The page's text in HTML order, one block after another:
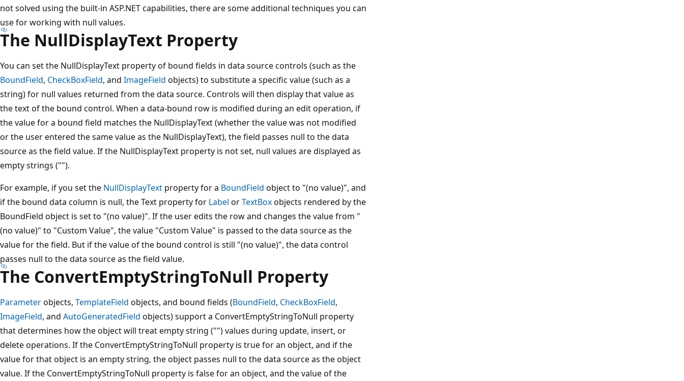
not solved using the built-in ASP.NET capabilities, there are some additional techniques you can
use for working with null values.
The NullDisplayText Property
You can set the NullDisplayText property of bound fields in data source controls (such as the
BoundField, CheckBoxField, and ImageField objects) to substitute a specific value (such as a
string) for null values returned from the data source. Controls will then display that value as
the text of the bound control. When a data-bound row is modified during an edit operation, if
the value for a bound field matches the NullDisplayText (whether the value was not modified
or the user entered the same value as the NullDisplayText), the field passes null to the data
source as the field value. If the NullDisplayText property is not set, null values are displayed as
empty strings ("").
For example, if you set the NullDisplayText property for a BoundField object to "(no value)", and
if the bound data column is null, the Text property for Label orTextBoxobjects rendered by the
BoundField object is set to "(no value)". If the user edits the row and changes the value from "
(no value)" to "Custom Value", the value "Custom Value" is passed to the data source as the
value for the field. But if the value of the bound control is still "(no value)", the data control
passes null to the data source as the field value.
The ConvertEmptyStringToNull Property
Parameterobjects, TemplateField objects, and bound fields (BoundField, CheckBoxField,
ImageField, and AutoGeneratedField objects) support a ConvertEmptyStringToNull property
that determines how the object will treat empty string ("") values during update, insert, or
delete operations. If the ConvertEmptyStringToNull property is true for an object, and if the
value for that object is an empty string, the object passes null to the data source as the object
value. If the ConvertEmptyStringToNull property is false for an object, and the value of the